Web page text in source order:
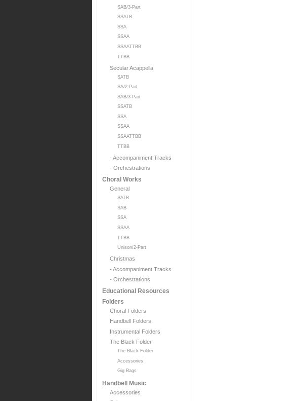
SAB/3-Part
SSATB
SSA
SSAA
SSAATTBB
TTBB
Secular Acappella
SATB
SA/2-Part
SAB/3-Part
SSATB
SSA
SSAA
SSAATTBB
TTBB
- Accompaniment Tracks
- Orchestrations
Choral Works
General
SATB
SAB
SSA
SSAA
TTBB
Unison/2-Part
Christmas
- Accompaniment Tracks
- Orchestrations
Educational Resources
Folders
Choral Folders
Handbell Folders
Instrumental Folders
The Black Folder
The Black Folder
Accessories
Gig Bags
Handbell Music
Accessories